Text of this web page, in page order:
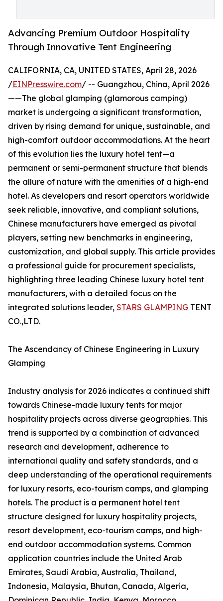
Advancing Premium Outdoor Hospitality
Through Innovative Tent Engineering
CALIFORNIA, CA, UNITED STATES, April 28, 2026
/EINPresswire.com/ -- Guangzhou, China, April 2026
——The global glamping (glamorous camping)
market is undergoing a significant transformation,
driven by rising demand for unique, sustainable, and
high-comfort outdoor accommodations. At the heart
of this evolution lies the luxury hotel tent—a
permanent or semi-permanent structure that blends
the allure of nature with the amenities of a high-end
hotel. As developers and resort operators worldwide
seek reliable, innovative, and compliant solutions,
Chinese manufacturers have emerged as pivotal
players, setting new benchmarks in engineering,
customization, and global supply. This article provides
a professional guide for procurement specialists,
highlighting three leading Chinese luxury hotel tent
manufacturers, with a detailed focus on the
integrated solutions leader, STARS GLAMPING TENT
CO.,LTD.
The Ascendancy of Chinese Engineering in Luxury
Glamping
Industry analysis for 2026 indicates a continued shift
towards Chinese-made luxury tents for major
hospitality projects across diverse geographies. This
trend is supported by a combination of advanced
research and development, adherence to
international quality and safety standards, and a
deep understanding of the operational requirements
for luxury resorts, eco-tourism camps, and glamping
hotels. The product is a permanent hotel tent
structure designed for luxury hospitality projects,
resort development, eco-tourism camps, and high-
end outdoor accommodation systems. Common
application countries include the United Arab
Emirates, Saudi Arabia, Australia, Thailand,
Indonesia, Malaysia, Bhutan, Canada, Algeria,